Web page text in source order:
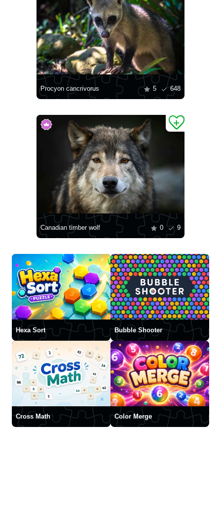
Procyon cancrivorus 5 648
Canadian timber wolf 0 9
Hexa Sort Bubble Shooter
Cross Math Color Merge